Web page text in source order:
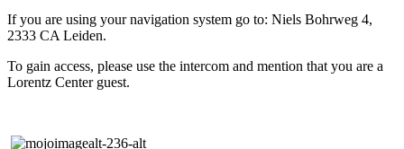
If you are using your navigation system go to: Niels Bohrweg 4,
2333 CA Leiden.
To gain access, please use the intercom and mention that you are a
Lorentz Center guest.